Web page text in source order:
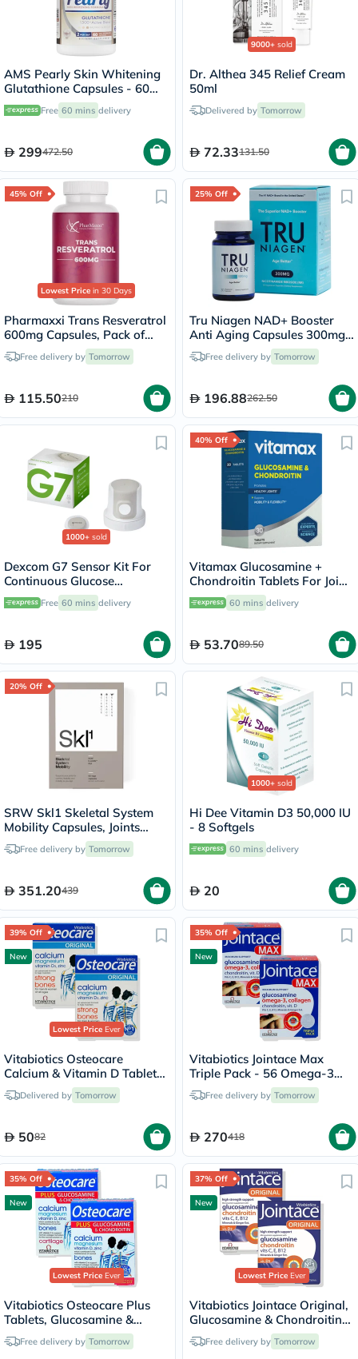
AMS Pearly Skin Whitening
Glutathione Capsules - 60
CapsulesFree 60 mins delivery
299472.50
9000+ sold
Dr. Althea 345 Relief Cream
50ml
Delivered by Tomorrow
72.33131.50
45% Off
Lowest Price in 30 Days
Pharmaxxi Trans Resveratrol
600mg Capsules, Pack of
30'sFree delivery by Tomorrow
115.50210
25% Off
Tru Niagen NAD+ Booster
Anti Aging Capsules 300mg,
Pack of 30's
Free delivery by Tomorrow
196.88262.50
1000+ sold
Dexcom G7 Sensor Kit For
Continuous Glucose
Monitoring (CGM)
Free 60 mins delivery
195
40% Off
Vitamax Glucosamine +
Chondroitin Tablets For Joint
Health, Pack of 30's
60 mins delivery
53.7089.50
20% Off
SRW Skl1 Skeletal System
Mobility Capsules, Joints
Health - 60 Capsules
Free delivery by Tomorrow
351.20439
1000+ sold
Hi Dee Vitamin D3 50,000 IU
- 8 Softgels
60 mins delivery
20
39% Off
New
Lowest PriceEver
Vitabiotics Osteocare
Calcium & Vitamin D Tablets
Multipack - 2 x 30 Tablets
Delivered by Tomorrow
5082
35% Off
New
Vitabiotics Jointace Max
Triple Pack - 56 Omega-3
Capsules + 56 Glucosamine,
Turmeric & Chondroitin
Free delivery by Tomorrow
270418
35% Off
New
Lowest PriceEver
Vitabiotics Osteocare Plus
Tablets, Glucosamine &
Chondroitin - 2 x 60 Tablets
Free delivery by Tomorrow
37% Off
New
Lowest PriceEver
Vitabiotics Jointace Original,
Glucosamine & Chondroitin
Tablets - 2 x 30 Tablets
Free delivery by Tomorrow